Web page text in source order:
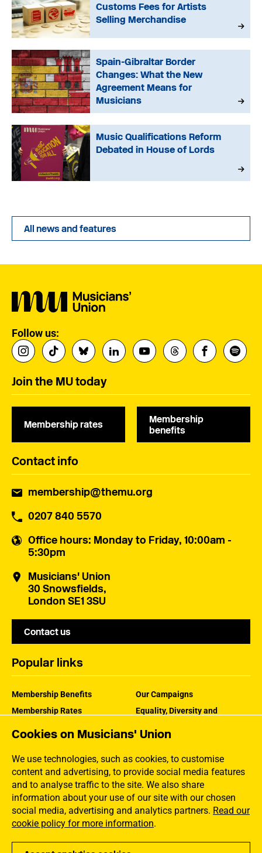
Cookies on Musicians' Union
We use technologies, such as cookies, to customise
content and advertising, to provide social media features
and to analyse traffic to the site. We also share
information about your use of our site with our chosen
social media, advertising and analytics partners. Read our
cookie policy for more information.
Customs Fees for Artists
Selling Merchandise
Spain-Gibraltar Border
Changes: What the New
Agreement Means for
Musicians
Music Qualifications Reform
Debated in House of Lords
All news and features
Follow us:
Join the MU today
Membership rates
Membership
benefits
Contact info
membership@themu.org
0207 840 5570
Office hours: Monday to Friday, 10:00am -
5:30pm
Musicians' Union
30 Snowsfields,
London SE1 3SU
Contact us
Popular links
Membership Benefits
Membership Rates
Our Campaigns
Equality, Diversity and
How the MU Works
Jargon Buster